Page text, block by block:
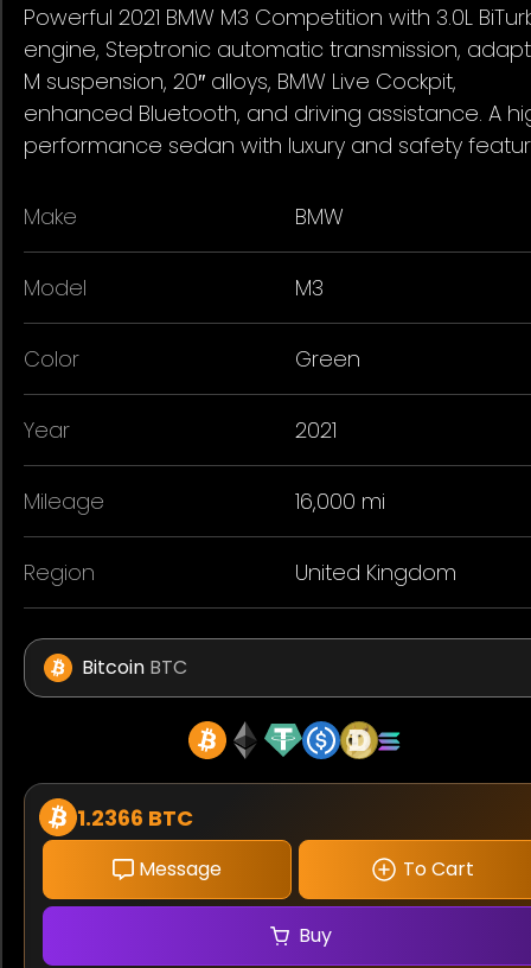
Powerful 2021 BMW M3 Competition with 3.0L
engine, Steptronic automatic transmission,
M suspension, 20″ alloys, BMW Live Cockpit,
enhanced Bluetooth, and driving assistance. A
performance sedan with luxury and safety
Make BMW
Model M3
Color Green
Year 2021
Mileage 16,000 mi
Region United Kingdom
Bitcoin BTC
1.2366 BTC
Message To Cart
Buy